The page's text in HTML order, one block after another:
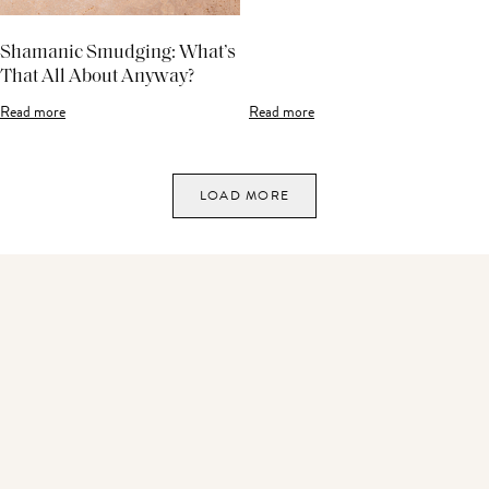
Shamanic Smudging: What’s
That All About Anyway?
Read more Read more
LOAD MORE